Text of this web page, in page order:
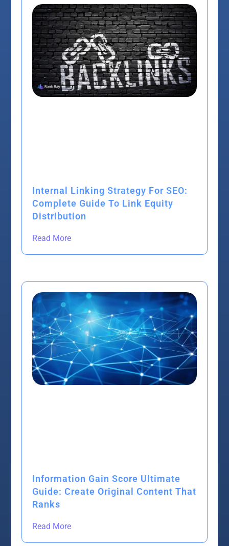
Internal Linking Strategy For SEO:
Complete Guide To Link Equity
Distribution
Read More
Information Gain Score Ultimate
Guide: Create Original Content That
Ranks
Read More